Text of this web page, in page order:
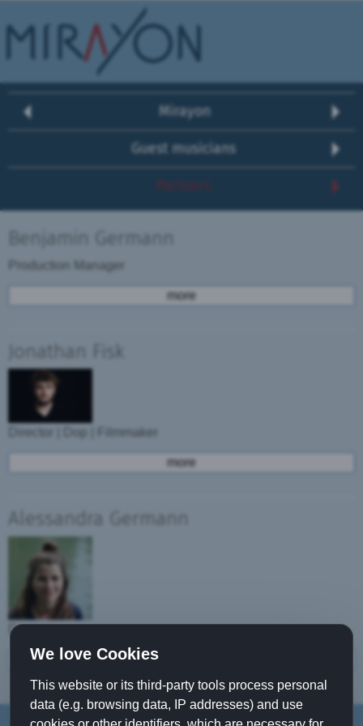
Mirayon
Guest musicians
Partners
Benjamin Germann
Production Manager
more
Jonathan Fisk
Director | Dop | Filmmaker
more
Alessandra Germann
Dancer
We love Cookies
This website or its third-party tools process personal
data (e.g. browsing data, IP addresses) and use